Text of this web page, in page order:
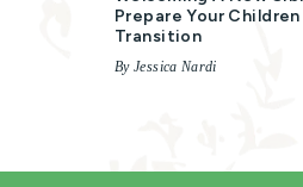
Prepare Your
Transition
By Jessica Nardi